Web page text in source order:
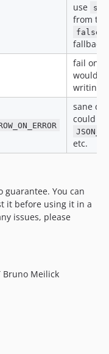
use sed
from the
false
fail on
would
writing
sane
could
etc.
You can
it before using it in a
issues, please
Bruno Meilick